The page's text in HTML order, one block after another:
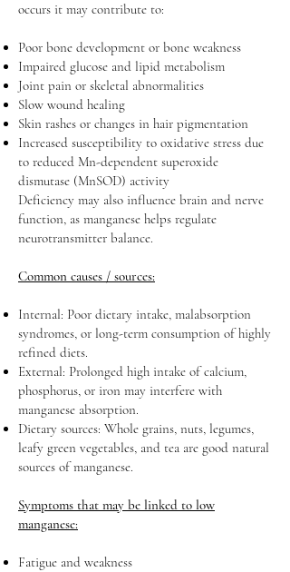
occurs it may contribute to:
Poor bone development or bone weakness
Impaired glucose and lipid metabolism
Joint pain or skeletal abnormalities
Slow wound healing
Skin rashes or changes in hair pigmentation
Increased susceptibility to oxidative stress due
to reduced Mn-dependent superoxide
dismutase (MnSOD) activity
Deficiency may also influence brain and nerve
function, as manganese helps regulate
neurotransmitter balance.
Common causes / sources:
Internal: Poor dietary intake, malabsorption
syndromes, or long-term consumption of highly
refined diets.
External: Prolonged high intake of calcium,
phosphorus, or iron may interfere with
manganese absorption.
Dietary sources: Whole grains, nuts, legumes,
leafy green vegetables, and tea are good natural
sources of manganese.
Symptoms that may be linked to low
manganese:
Fatigue and weakness